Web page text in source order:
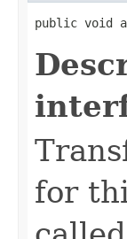
public void
for